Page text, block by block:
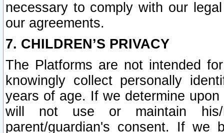
necessary to comply with our
our agreements.
7. CHILDREN’S PRIVACY
The Platforms are not intended
knowingly collect personally
years of age. If we determine
will not use or maintain his/
parent/guardian's consent. If we